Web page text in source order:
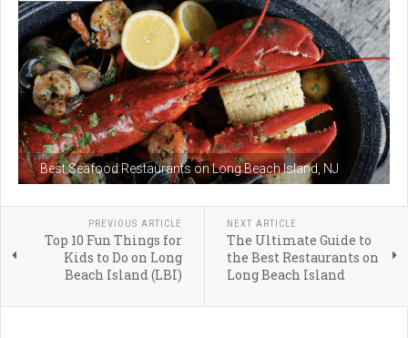
Best Seafood Restaurants on Long Beach Island, NJ
PREVIOUS ARTICLE
Top 10 Fun Things for
Kids to Do on Long
Beach Island (LBI)
NEXT ARTICLE
The Ultimate Guide to
the Best Restaurants on
Long Beach Island